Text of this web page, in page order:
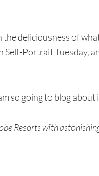
deliciousness of
Self-Portrait Tuesday,
so going to blog about
Resorts with